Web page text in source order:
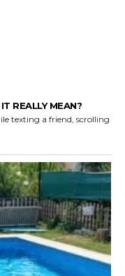
REALLY MEAN?
texting a friend, scrolling